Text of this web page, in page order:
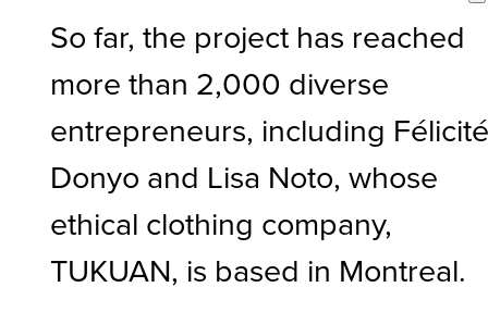
So far, the project has reached
more than 2,000 diverse
entrepreneurs, including
Donyo and Lisa Noto, whose
ethical clothing company,
TUKUAN, is based in Montreal.